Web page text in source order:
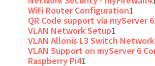
WiFi Router Configuration1
QR Code support via myServer 6
VLAN Network Setup1
VLAN Allonis L3 Switch
VLAN Support on myServer 6
Raspberry Pi41